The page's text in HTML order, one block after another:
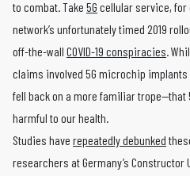
to combat. Take 5G cellular service, for
network’s unfortunately timed 2019
off-the-wall COVID-19 conspiracies.
claims involved 5G microchip
fell back on a more familiar trope—that
harmful to our health.
Studies have repeatedly debunked
researchers at Germany’s